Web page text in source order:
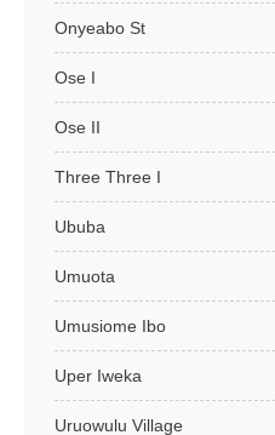
Onyeabo St
Ose I
Ose II
Three Three I
Ububa
Umuota
Umusiome Ibo
Uper Iweka
Uruowulu Village